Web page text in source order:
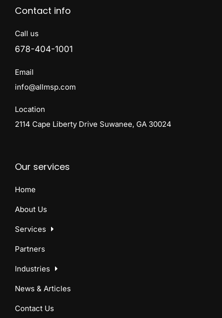
Contact info
Call us
678-404-1001
Email
info@allmsp.com
Location
2114 Cape Liberty Drive Suwanee, GA 30024
Our services
Home
About Us
Services
Partners
Industries
News & Articles
Contact Us